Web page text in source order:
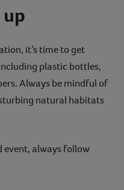
it’s time to get
plastic bottles,
Always be mindful of
natural habitats
event, always follow